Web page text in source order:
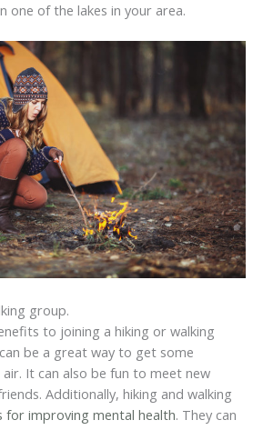
one of the lakes in your area.
group.
to joining a hiking or walking
be a great way to get some
It can also be fun to meet new
Additionally, hiking and walking
for improving mental health. They can